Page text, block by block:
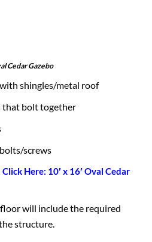
Cedar Gazebo
shingles/metal roof
that bolt together
screws
Click Here: 10′ x 16′ Oval Cedar
will include the required
structure.